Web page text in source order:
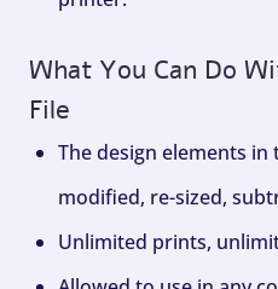
What You Can Do
File
The design elements in
modified, re-sized,
Unlimited prints,